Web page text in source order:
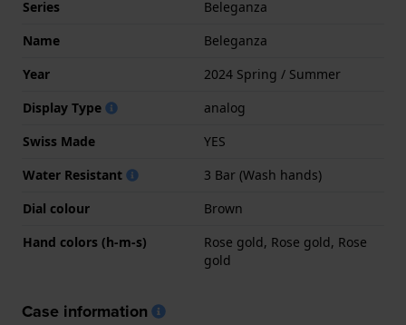
Series
Beleganza
Name
Beleganza
Year
2024 Spring / Summer
Display Type
analog
Swiss Made
YES
Water Resistant
3 Bar (Wash hands)
Dial colour
Brown
Hand colors (h-m-s)
Rose gold, Rose gold, Rose
gold
Case information